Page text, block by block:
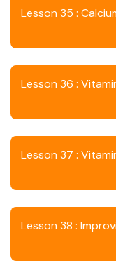
Lesson 35 :
Lesson 36 :
Lesson 37 :
Lesson 38 :